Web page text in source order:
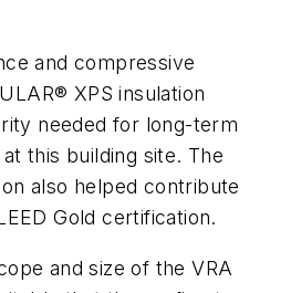
and compressive
XPS insulation
needed for long-term
this building site. The
also helped contribute
Gold certification.
and size of the VRA